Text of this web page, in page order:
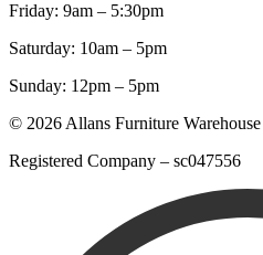
Friday: 9am – 5:30pm
Saturday: 10am – 5pm
Sunday: 12pm – 5pm
© 2026 Allans Furniture Warehouse
Registered Company – sc047556